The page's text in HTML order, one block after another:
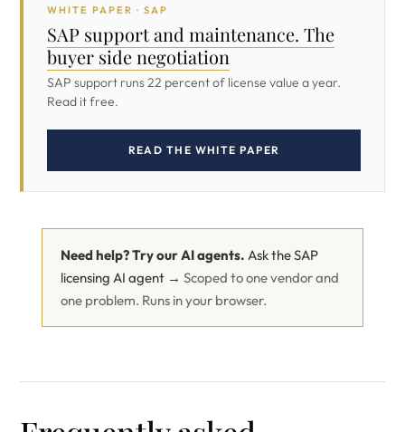
WHITE PAPER · SAP
SAP support and maintenance. The
buyer side negotiation
SAP support runs 22 percent of license value a year.
Read it free.
READ THE WHITE PAPER
Need help? Try our AI agents. Ask the SAP
licensing AI agent → Scoped to one vendor and
one problem. Runs in your browser.